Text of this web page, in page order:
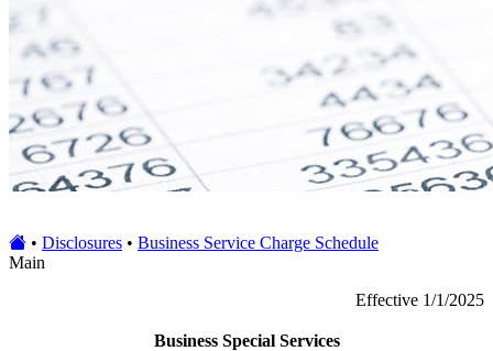
• Disclosures • Business Service Charge Schedule
Main
Effective 1/1/2025
Business Special Services